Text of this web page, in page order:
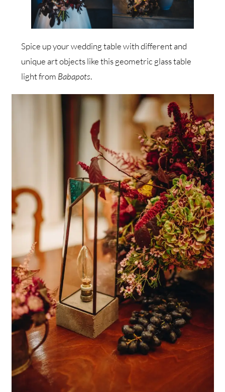
Spice up your wedding table with different and
unique art objects like this geometric glass table
light from Babapots.